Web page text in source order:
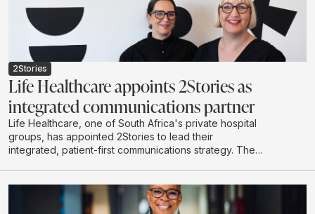
2Stories
Life Healthcare appoints 2Stories as
integrated communications partner
Life Healthcare, one of South Africa's private hospital
groups, has appointed 2Stories to lead their
integrated, patient-first communications strategy. The
communications and proactive media relations across
the Life Healthcare Group.